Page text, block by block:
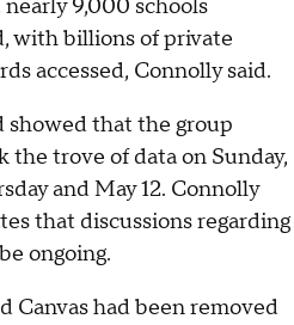
9,000 schools
with billions of private
accessed, Connolly said.
showed that the group
the trove of data on Sunday,
and May 12. Connolly
that discussions regarding
ongoing.
Canvas had been removed